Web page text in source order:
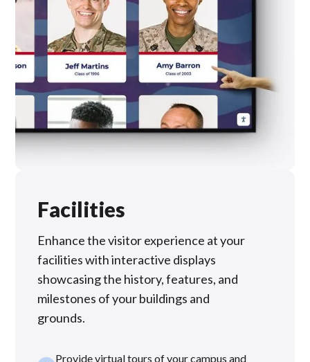
Facilities
Enhance the visitor experience at your
facilities with interactive displays
showcasing the history, features, and
milestones of your buildings and
grounds.
Provide virtual tours of your campus and